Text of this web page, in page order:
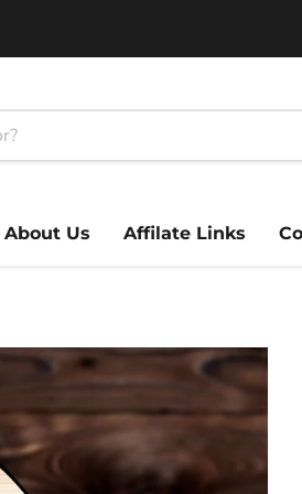
About Us Affilate Links